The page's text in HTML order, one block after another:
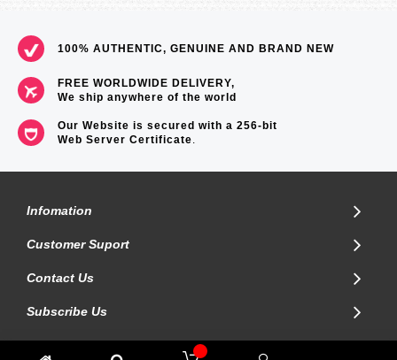
100% AUTHENTIC, GENUINE AND BRAND NEW
FREE WORLDWIDE DELIVERY,
We ship anywhere of the world
Our Website is secured with a 256-bit
Web Server Certificate.
Infomation
Customer Suport
Contact Us
Subscribe Us